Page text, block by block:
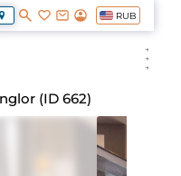
RUB
(ID 662)